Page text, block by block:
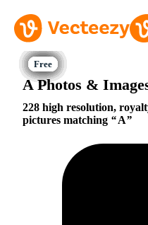
A Photos &
228 high resolution,
pictures matching
A